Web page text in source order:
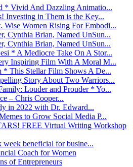
* Vivid And Dazzling Animatio...
Investing in Them is the Key...
Wise Women Rising For Embodi...
Cynthia Brian, Named UnSun...
Cynthia Brian, Named UnSun...
* A Mediocre Take On A Stor...
Inspiring Film With A Moral M...
This Stellar Film Shows A De...
Story About Two Warriors...
Louder and Prouder * Yo...
– Chris Cooper...
in 2022 with Dr. Edward...
to Grow Social Media P...
FREE Virtual Writing Workshop
beneficial for busine...
Coach for Women
of Entrepreneurs